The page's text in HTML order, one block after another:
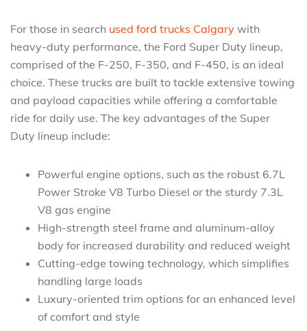
For those in search used ford trucks Calgary with
heavy-duty performance, the Ford Super Duty lineup,
comprised of the F-250, F-350, and F-450, is an ideal
choice. These trucks are built to tackle extensive towing
and payload capacities while offering a comfortable
ride for daily use. The key advantages of the Super
Duty lineup include:
Powerful engine options, such as the robust 6.7L
Power Stroke V8 Turbo Diesel or the sturdy 7.3L
V8 gas engine
High-strength steel frame and aluminum-alloy
body for increased durability and reduced weight
Cutting-edge towing technology, which simplifies
handling large loads
Luxury-oriented trim options for an enhanced level
of comfort and style